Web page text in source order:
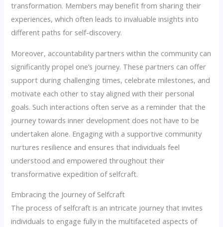
transformation. Members may benefit from sharing their
experiences, which often leads to invaluable insights into
different paths for self-discovery.
Moreover, accountability partners within the community can
significantly propel one’s journey. These partners can offer
support during challenging times, celebrate milestones, and
motivate each other to stay aligned with their personal
goals. Such interactions often serve as a reminder that the
journey towards inner development does not have to be
undertaken alone. Engaging with a supportive community
nurtures resilience and ensures that individuals feel
understood and empowered throughout their
transformative expedition of selfcraft.
Embracing the Journey of Selfcraft
The process of selfcraft is an intricate journey that invites
individuals to engage fully in the multifaceted aspects of